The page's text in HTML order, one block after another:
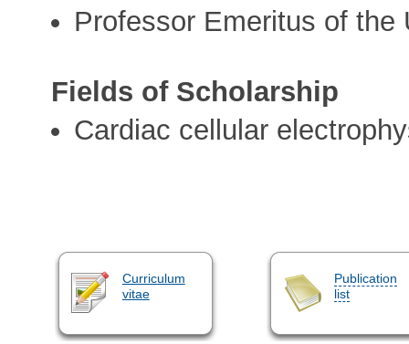
Professor Emeritus of the
Fields of Scholarship
Cardiac cellular
Curriculum
vitae
Publication
list